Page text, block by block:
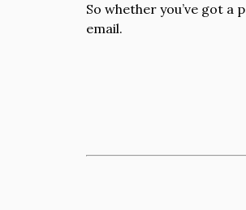
So whether you’ve got
email.